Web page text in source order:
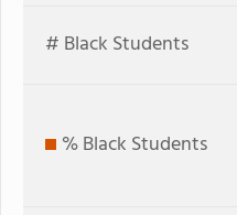
# Black Students
% Black Students